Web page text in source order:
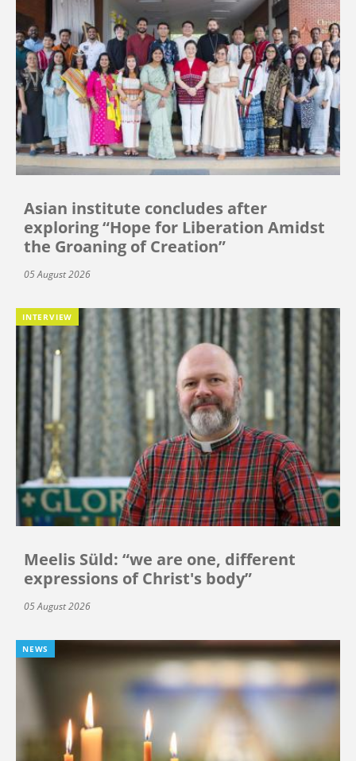
Asian institute concludes after
exploring “Hope for Liberation Amidst
the Groaning of Creation”
05 August 2026
INTERVIEW
Meelis Süld: “we are one, different
expressions of Christ's body”
05 August 2026
NEWS